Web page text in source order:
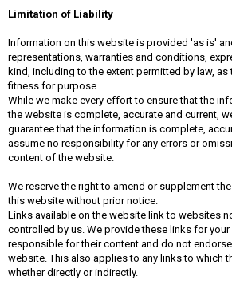
Limitation of Liability
Information on this website is provided 'as is'
representations, warranties and conditions,
kind, including to the extent permitted by law,
fitness for purpose.
While we make every effort to ensure that the
the website is complete, accurate and current,
guarantee that the information is complete,
assume no responsibility for any errors or
content of the website.
We reserve the right to amend or supplement
this website without prior notice.
Links available on the website link to websites
controlled by us. We provide these links for
responsible for their content and do not
website. This also applies to any links to which
whether directly or indirectly.